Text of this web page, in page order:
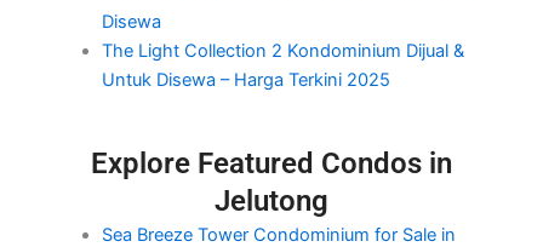
Disewa
The Light Collection 2 Kondominium Dijual &
Untuk Disewa – Harga Terkini 2025
Explore Featured Condos in
Jelutong
Sea Breeze Tower Condominium for Sale in